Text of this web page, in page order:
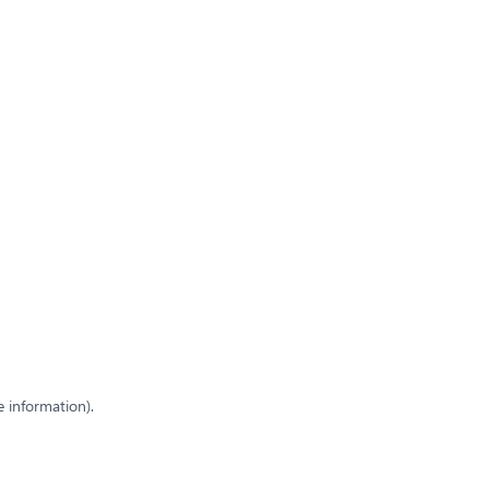
information).